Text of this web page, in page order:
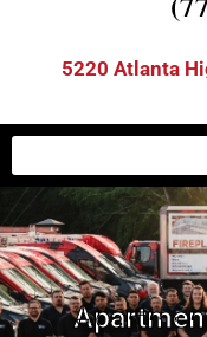
5220 Atlanta